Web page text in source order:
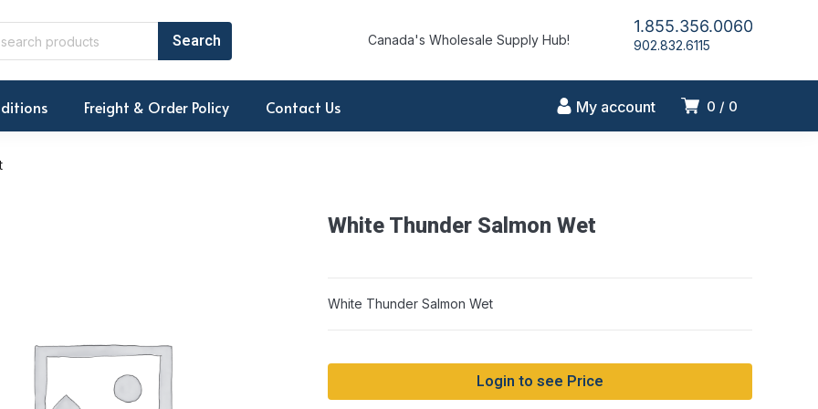
Canada's Wholesale Supply Hub!
1.855.356.0060
902.832.6115
0 0
My account
Freight & Order Policy Contact Us
White Thunder Salmon Wet
White Thunder Salmon Wet
Login to see Price